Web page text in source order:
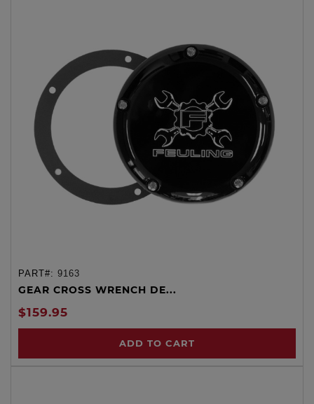
PART#: 9163
GEAR CROSS WRENCH DE...
$159.95
ADD TO CART